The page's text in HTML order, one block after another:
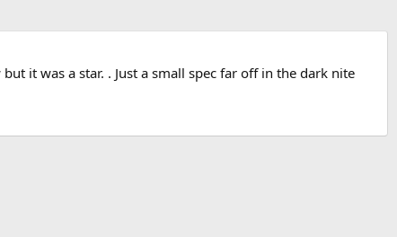
it was a star. . Just a small spec far off in the dark nite